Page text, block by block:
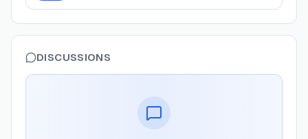
DISCUSSIONS